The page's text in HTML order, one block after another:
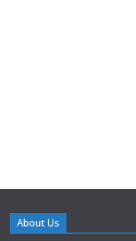
About Us